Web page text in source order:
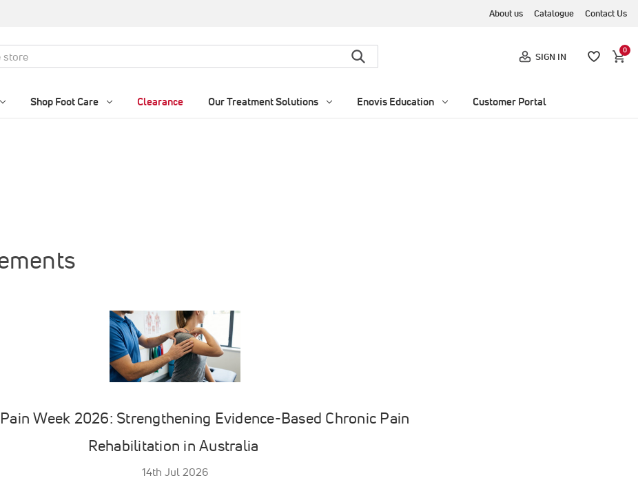
About us Catalogue Contact Us
SIGN IN
0
Shop Foot Care Clearance Our Treatment Solutions Enovis Education Customer Portal
Week 2026: Strengthening Evidence-Based Chronic Pain
Rehabilitation in Australia
14th Jul 2026